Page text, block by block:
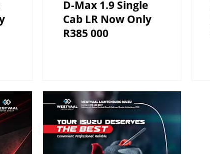
D-Max 1.9 Single
Cab LR Now Only
R385 000